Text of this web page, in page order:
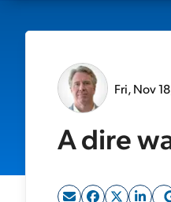
Fri, Nov
A dire